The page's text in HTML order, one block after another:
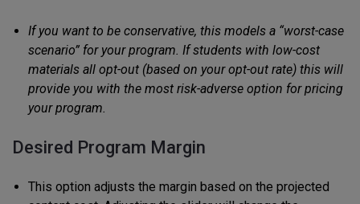
If you want to be conservative, this models a “worst-case
scenario” for your program. If students with low-cost
materials all opt-out (based on your opt-out rate) this will
provide you with the most risk-adverse option for pricing
your program.
Desired Program Margin
This option adjusts the margin based on the projected